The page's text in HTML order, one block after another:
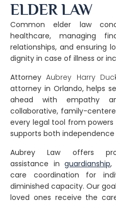
ELDER LAW
Common elder law
healthcare, managing
relationships, and ensuring
dignity in case of illness or
AttorneyAubrey Harry
attorney in Orlando, helps
ahead with empathy
collaborative, family-
every legal tool from
supports both
Aubrey Law offers
assistance in guardianship,
care coordination for
diminished capacity. Our
loved ones receive the